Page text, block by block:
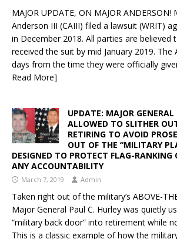
MAJOR UPDATE, ON MAJOR ANDERSON!
Anderson III (CAIII) filed a lawsuit (WRIT)
in December 2018. All parties are believed
received the suit by mid January 2019. The
days from the time they were officially
Read More]
UPDATE: MAJOR GENERAL
ALLOWED TO SLITHER
RETIRING TO AVOID
OUT OF THE “MILITARY
DESIGNED TO PROTECT FLAG-RANKING
ANY ACCOUNTABILITY
March 7, 2019 Admin
Taken right out of the military’s ABOVE-
Major General Paul C. Hurley was quietly
“military back door” into retirement while
This is a classic example of how the